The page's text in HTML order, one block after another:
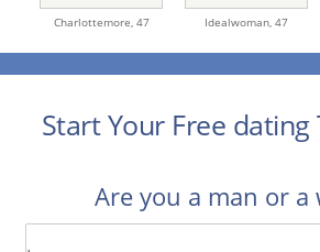
Charlottemore, 47 Idealwoman, 47
Start Your Free dating
Are you a man or a